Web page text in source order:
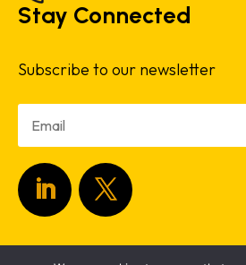
Stay Connected
Subscribe to our newsletter